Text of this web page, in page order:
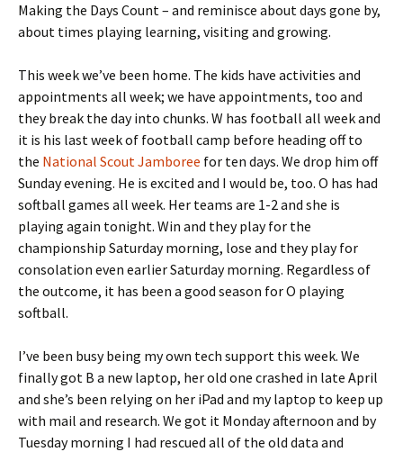
Making the Days Count – and reminisce about days gone by,
about times playing learning, visiting and growing.
This week we’ve been home. The kids have activities and
appointments all week; we have appointments, too and
they break the day into chunks. W has football all week and
it is his last week of football camp before heading off to
the National Scout Jamboree for ten days. We drop him off
Sunday evening. He is excited and I would be, too. O has had
softball games all week. Her teams are 1-2 and she is
playing again tonight. Win and they play for the
championship Saturday morning, lose and they play for
consolation even earlier Saturday morning. Regardless of
the outcome, it has been a good season for O playing
softball.
I’ve been busy being my own tech support this week. We
finally got B a new laptop, her old one crashed in late April
and she’s been relying on her iPad and my laptop to keep up
with mail and research. We got it Monday afternoon and by
Tuesday morning I had rescued all of the old data and